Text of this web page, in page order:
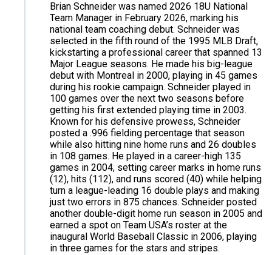
Brian Schneider was named 2026 18U National
Team Manager in February 2026, marking his
national team coaching debut. Schneider was
selected in the fifth round of the 1995 MLB Draft,
kickstarting a professional career that spanned 13
Major League seasons. He made his big-league
debut with Montreal in 2000, playing in 45 games
during his rookie campaign. Schneider played in
100 games over the next two seasons before
getting his first extended playing time in 2003.
Known for his defensive prowess, Schneider
posted a .996 fielding percentage that season
while also hitting nine home runs and 26 doubles
in 108 games. He played in a career-high 135
games in 2004, setting career marks in home runs
(12), hits (112), and runs scored (40) while helping
turn a league-leading 16 double plays and making
just two errors in 875 chances. Schneider posted
another double-digit home run season in 2005 and
earned a spot on Team USA’s roster at the
inaugural World Baseball Classic in 2006, playing
in three games for the stars and stripes.